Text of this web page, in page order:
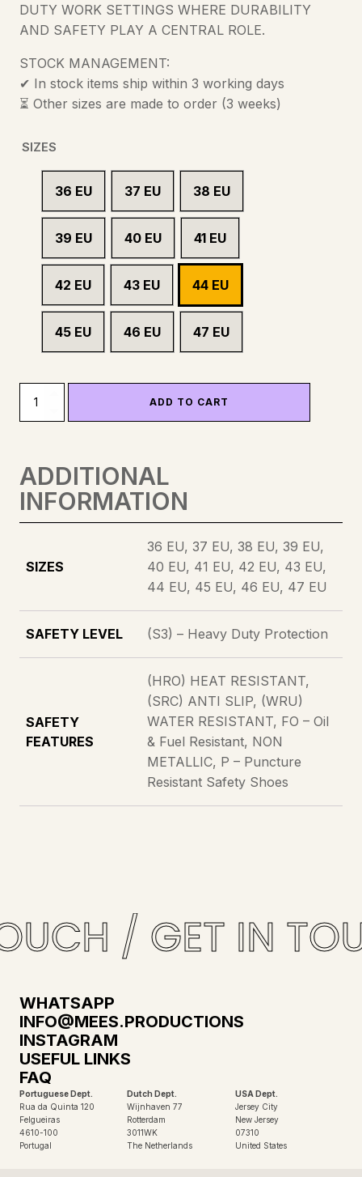
DUTY WORK SETTINGS WHERE DURABILITY
AND SAFETY PLAY A CENTRAL ROLE.
STOCK MANAGEMENT:
✔ In stock items ship within 3 working days
⏳ Other sizes are made to order (3 weeks)
SIZES
36 EU 37 EU 38 EU
39 EU 40 EU 41 EU
42 EU 43 EU 44 EU
45 EU 46 EU 47 EU
QUANTITY
ADD TO CART
ADDITIONAL
INFORMATION
SIZES
36 EU, 37 EU, 38 EU, 39 EU,
40 EU, 41 EU, 42 EU, 43 EU,
44 EU, 45 EU, 46 EU, 47 EU
SAFETY LEVEL (S3) – Heavy Duty Protection
SAFETY
FEATURES
(HRO) HEAT RESISTANT,
(SRC) ANTI SLIP, (WRU)
WATER RESISTANT, FO – Oil
& Fuel Resistant, NON
METALLIC, P – Puncture
Resistant Safety Shoes
/ GET IN
WHATSAPP
INFO@MEES.PRODUCTIONS
INSTAGRAM
USEFUL LINKS
FAQ
Portuguese Dept.
Rua da Quinta 120
Felgueiras
4610-100
Portugal
Dutch Dept.
Wijnhaven 77
Rotterdam
3011WK
The Netherlands
USA Dept.
Jersey City
New Jersey
07310
United States